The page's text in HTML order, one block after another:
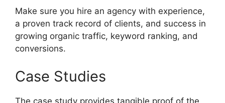
Make sure you hire an agency with experience,
a proven track record of clients, and success in
growing organic traffic, keyword ranking, and
conversions.
Case Studies
The case study provides tangible proof of the